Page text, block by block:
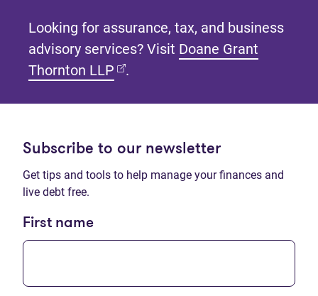
Looking for assurance, tax, and business
advisory services? Visit Doane Grant
Thornton LLP (opens in new tab)
.
Subscribe to our newsletter
Get tips and tools to help manage your finances and
live debt free.
First name